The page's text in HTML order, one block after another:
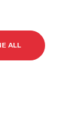
ALLPolicy